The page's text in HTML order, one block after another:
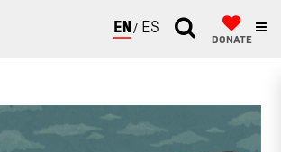
ENGLISH
ESPAÑOL
DONATE